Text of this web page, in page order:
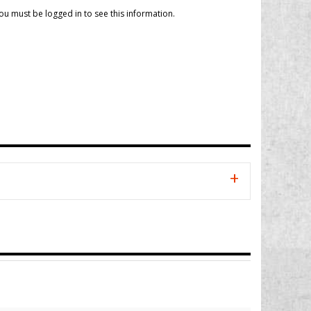
must be logged in to see this information.